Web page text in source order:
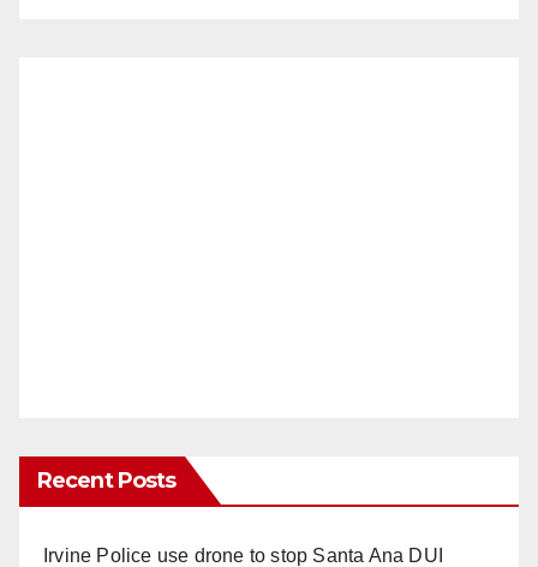
Recent Posts
Irvine Police use drone to stop Santa Ana DUI